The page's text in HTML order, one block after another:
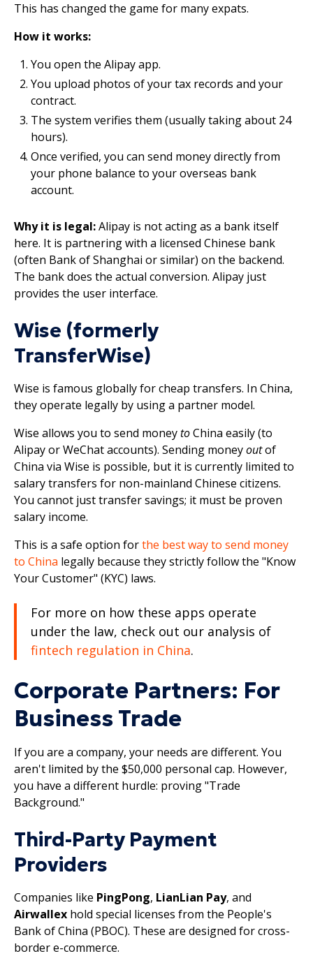
This has changed the game for many expats.
How it works:
You open the Alipay app.
You upload photos of your tax records and your
contract.
The system verifies them (usually taking about 24
hours).
Once verified, you can send money directly from
your phone balance to your overseas bank
account.
Why it is legal:Alipay is not acting as a bank itself
here. It is partnering with a licensed Chinese bank
(often Bank of Shanghai or similar) on the backend.
The bank does the actual conversion. Alipay just
provides the user interface.
Wise (formerly
TransferWise)
Wise is famous globally for cheap transfers. In China,
they operate legally by using a partner model.
Wise allows you to send moneytoChina easily (to
Alipay or WeChat accounts). Sending moneyoutof
China via Wise is possible, but it is currently limited to
salary transfers for non-mainland Chinese citizens.
You cannot just transfer savings; it must be proven
salary income.
This is a safe option forthe best way to send money
to China legally because they strictly follow the "Know
Your Customer" (KYC) laws.
For more on how these apps operate
under the law, check out our analysis of
fintech regulation in China.
Corporate Partners: For
Business Trade
If you are a company, your needs are different. You
aren't limited by the $50,000 personal cap. However,
you have a different hurdle: proving "Trade
Background."
Third-Party Payment
Providers
Companies like PingPong, LianLian Pay, and
Airwallex hold special licenses from the People's
Bank of China (PBOC). These are designed for cross-
border e-commerce.